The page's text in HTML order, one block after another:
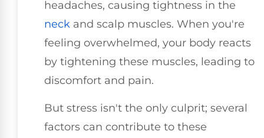
headaches, causing tightness in the
neck and scalp muscles. When you're
feeling overwhelmed, your body reacts
by tightening these muscles, leading to
discomfort and pain.
But stress isn't the only culprit; several
factors can contribute to these